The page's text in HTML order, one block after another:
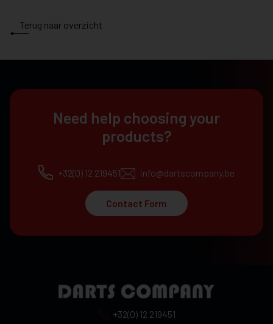
Terug naar overzicht
Need help choosing your
products?
+32(0) 12 219451 info@dartscompany.be
Contact Form
+32(0) 12 219451